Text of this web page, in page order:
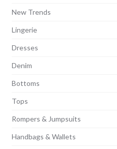
New Trends
Lingerie
Dresses
Denim
Bottoms
Tops
Rompers & Jumpsuits
Handbags & Wallets